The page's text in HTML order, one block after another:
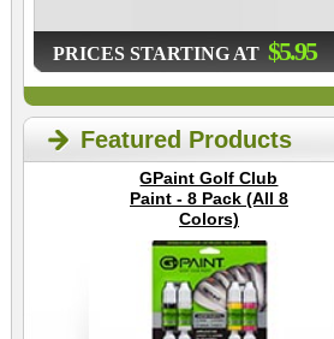
PRICES STARTING AT $5.95
Featured Products
GPaint Golf Club
Paint - 8 Pack (All 8
Colors)